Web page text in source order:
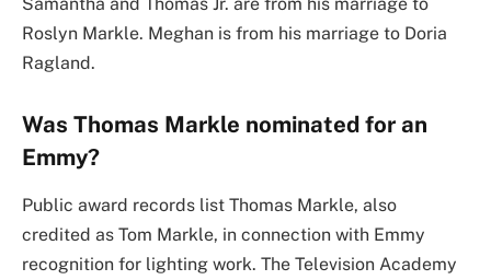
Roslyn Markle. Meghan is from his marriage to Doria
Ragland.
Was Thomas Markle nominated for an
Emmy?
Public award records list Thomas Markle, also
credited as Tom Markle, in connection with Emmy
recognition for lighting work. The Television Academy